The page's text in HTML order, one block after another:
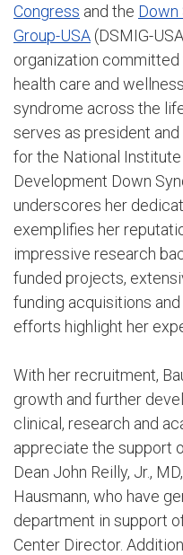
Congress and the
Group-USA (DSMIG-USA
organization
health care and
syndrome across the
serves as president and
for the National
Development Down
underscores her
exemplifies her
impressive research
funded projects,
funding acquisitions
efforts highlight her
With her recruitment,
growth and further
clinical, research and
appreciate the support
Dean John Reilly, Jr.,
Hausmann, who have
department in support
Center Director.